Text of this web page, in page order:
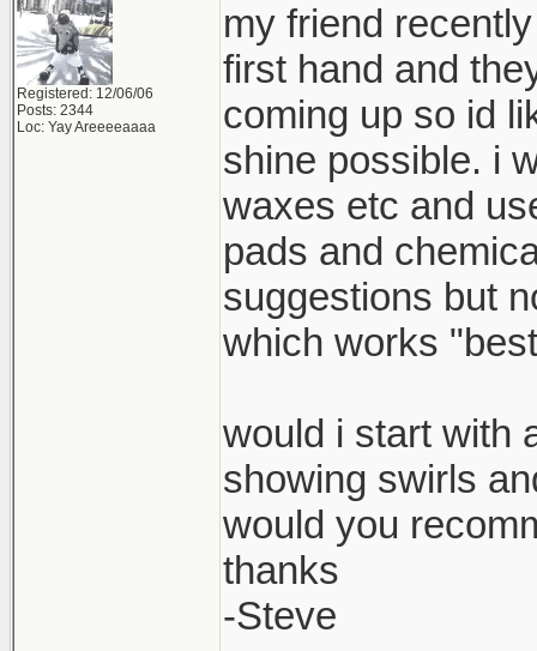
Registered: 12/06/06
Posts: 2344
Loc: Yay Areeeeaaaa
my friend
first hand and
coming up so id
shine possible. i
waxes etc and
pads and
suggestions but
which works
would i start with
showing swirls
would you
thanks
-Steve